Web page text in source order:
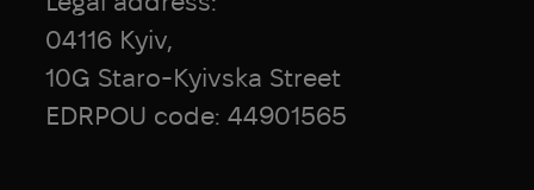
04116 Kyiv,
10G Staro-Kyivska Street
EDRPOU code: 44901565